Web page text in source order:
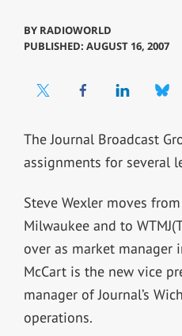
BY RADIOWORLD
PUBLISHED: AUGUST 16, 2007
The Journal Broadcast
assignments for several
Steve Wexler moves
Milwaukee and to
over as market manager
McCart is the new vice
manager of Journal’s
operations.